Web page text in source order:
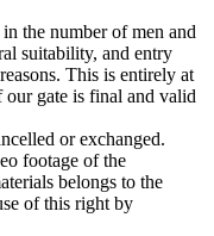
in the number of men and
suitability, and entry
This is entirely at
gate is final and valid
or exchanged.
footage of the
belongs to the
of this right by